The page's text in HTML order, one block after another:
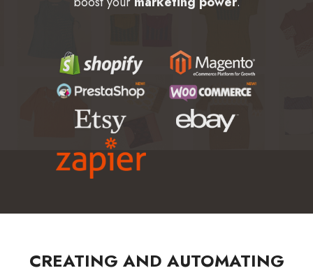
CREATING AND AUTOMATING